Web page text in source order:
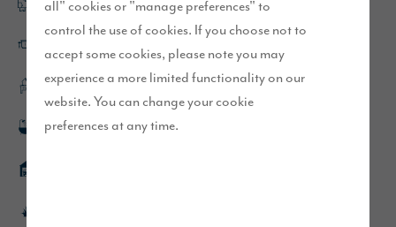
all" cookies or "manage preferences" to
control the use of cookies. If you choose not to
accept some cookies, please note you may
experience a more limited functionality on our
website. You can change your cookie
preferences at any time.
Open plan kitchen/dining/family area
Large kitchen island with ceramic hob
Separate study
Rainfall showers to en-suite and bathroom